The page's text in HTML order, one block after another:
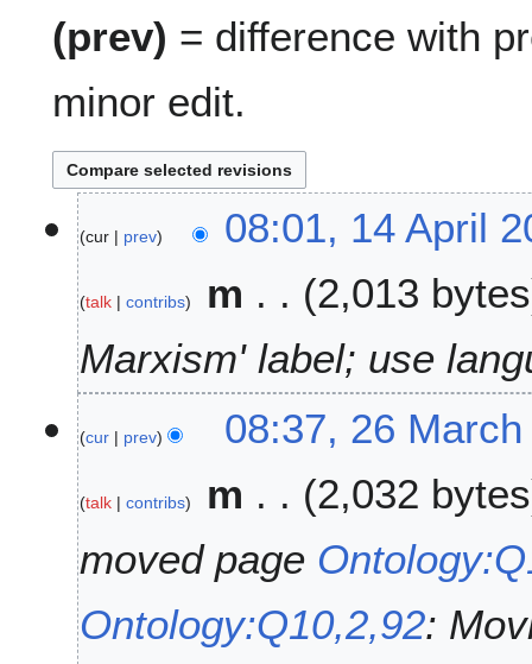
(prev) = difference with
minor edit.
4
0
cur prev 08:01, 14 April
talk contribs m
2,013 bytes
Marxism' label; use
6
cur prev 08:37, 26
talk contribs m
2,032 bytes
moved page
Ontology:Q10,2,92: